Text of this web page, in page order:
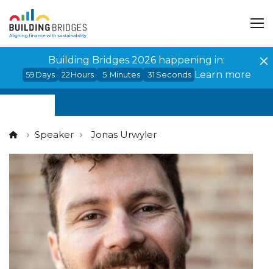
Building Bridges 2026 happening in:
59 Days 22Hours 5 Minutes 31 Seconds Learn more
Speaker Jonas Urwyler
Cookies management panel